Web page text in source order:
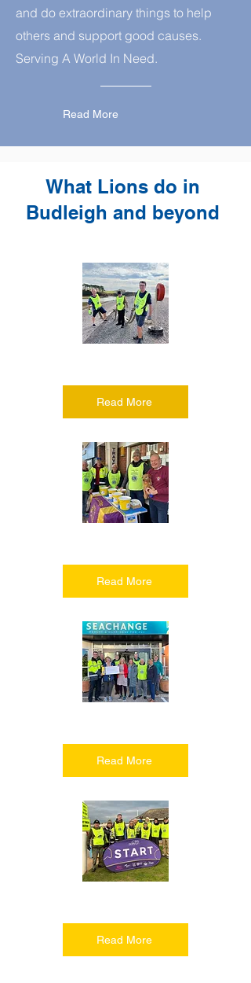
and do extraordinary things to help
others and support good causes.
Serving A World In Need.
Read More
What Lions do in
Budleigh and beyond
Read More
Read More
Read More
Read More